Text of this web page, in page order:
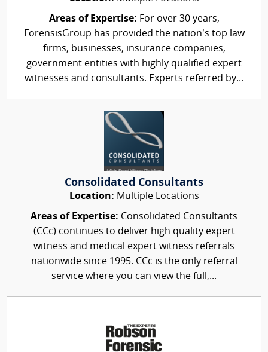
Areas of Expertise: For over 30 years,
ForensisGroup has provided the nation’s top law
firms, businesses, insurance companies,
government entities with highly qualified expert
witnesses and consultants. Experts referred by...
Consolidated Consultants
Location: Multiple Locations
Areas of Expertise: Consolidated Consultants
(CCc) continues to deliver high quality expert
witness and medical expert witness referrals
nationwide since 1995. CCc is the only referral
service where you can view the full,...